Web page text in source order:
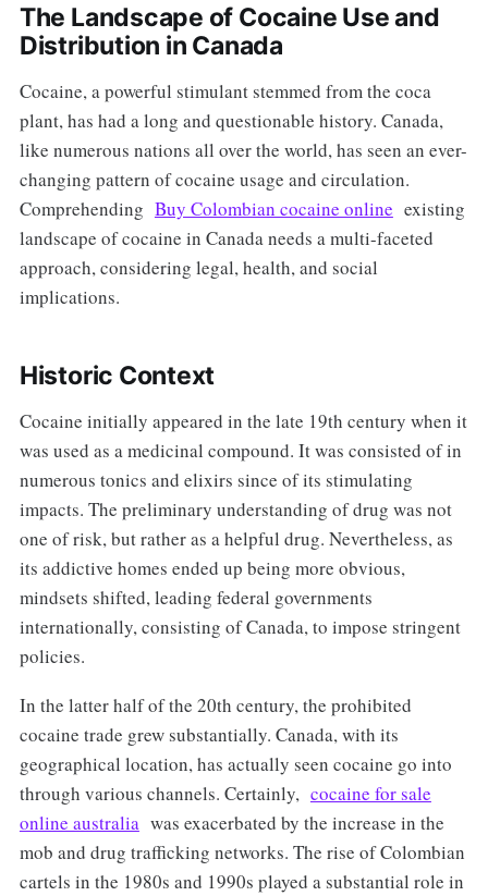
The Landscape of Cocaine Use and
Distribution in Canada
Cocaine, a powerful stimulant stemmed from the coca
plant, has had a long and questionable history. Canada,
like numerous nations all over the world, has seen an ever-
changing pattern of cocaine usage and circulation.
Comprehending Buy Colombian cocaine online existing
landscape of cocaine in Canada needs a multi-faceted
approach, considering legal, health, and social
implications.
Historic Context
Cocaine initially appeared in the late 19th century when it
was used as a medicinal compound. It was consisted of in
numerous tonics and elixirs since of its stimulating
impacts. The preliminary understanding of drug was not
one of risk, but rather as a helpful drug. Nevertheless, as
its addictive homes ended up being more obvious,
mindsets shifted, leading federal governments
internationally, consisting of Canada, to impose stringent
policies.
In the latter half of the 20th century, the prohibited
cocaine trade grew substantially. Canada, with its
geographical location, has actually seen cocaine go into
through various channels. Certainly, cocaine for sale
online australia was exacerbated by the increase in the
mob and drug trafficking networks. The rise of Colombian
cartels in the 1980s and 1990s played a substantial role in